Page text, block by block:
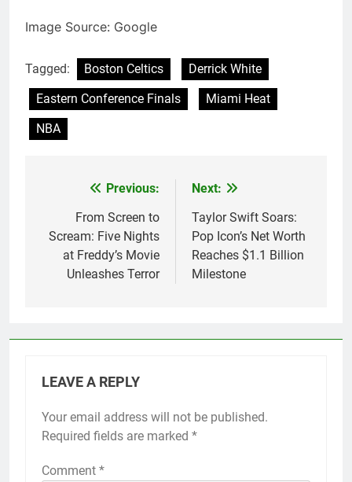
Image Source: Google
Tagged: Boston Celtics
Derrick White
Eastern Conference Finals
Miami Heat
NBA
navigation
Previous:
From Screen to
Scream: Five Nights
at Freddy’s Movie
Unleashes Terror
Next:
Taylor Swift Soars:
Pop Icon’s Net Worth
Reaches $1.1 Billion
Milestone
LEAVE A REPLY
Your email address will not be published.
Required fields are marked *
Comment *